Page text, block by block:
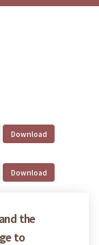
the
to